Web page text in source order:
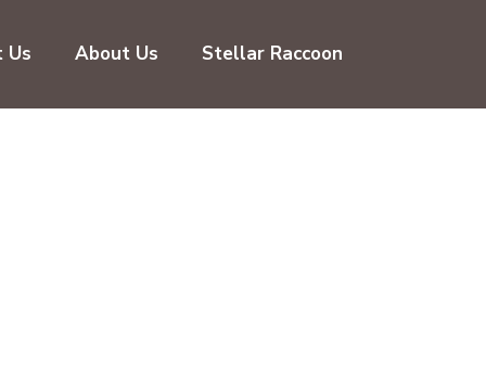
Us About Us Stellar Raccoon